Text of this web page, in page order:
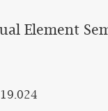
Element